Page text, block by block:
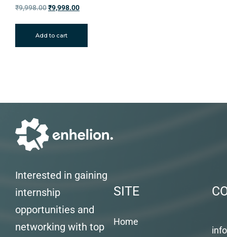
₹9,998.00₹9,998.00
Add to cart
Interested in gaining
internship
opportunities and
networking with top
SITE
Home